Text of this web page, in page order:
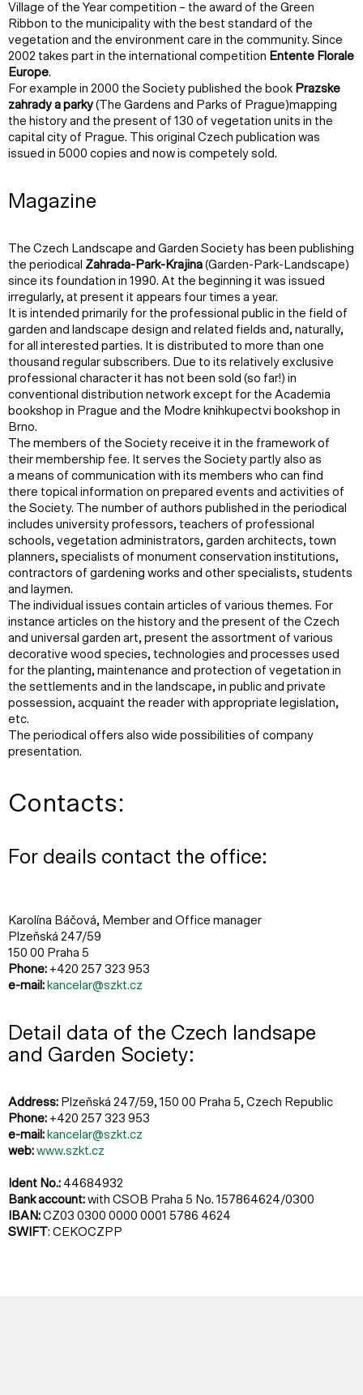
Village of the Year competition – the award of the Green
Ribbon to the municipality with the best standard of the
vegetation and the environment care in the community. Since
2002 takes part in the international competition Entente Florale
Europe.
For example in 2000 the Society published the book Prazske
zahrady a parky (The Gardens and Parks of Prague)mapping
the history and the present of 130 of vegetation units in the
capital city of Prague. This original Czech publication was
issued in 5000 copies and now is competely sold.
Magazine
The Czech Landscape and Garden Society has been publishing
the periodical Zahrada-Park-Krajina (Garden-Park-Landscape)
since its foundation in 1990. At the beginning it was issued
irregularly, at present it appears four times a year.
It is intended primarily for the professional public in the field of
garden and landscape design and related fields and, naturally,
for all interested parties. It is distributed to more than one
thousand regular subscribers. Due to its relatively exclusive
professional character it has not been sold (so far!) in
conventional distribution network except for the Academia
bookshop in Prague and the Modre knihkupectvi bookshop in
Brno.
The members of the Society receive it in the framework of
their membership fee. It serves the Society partly also as
a means of communication with its members who can find
there topical information on prepared events and activities of
the Society. The number of authors published in the periodical
includes university professors, teachers of professional
schools, vegetation administrators, garden architects, town
planners, specialists of monument conservation institutions,
contractors of gardening works and other specialists, students
and laymen.
The individual issues contain articles of various themes. For
instance articles on the history and the present of the Czech
and universal garden art, present the assortment of various
decorative wood species, technologies and processes used
for the planting, maintenance and protection of vegetation in
the settlements and in the landscape, in public and private
possession, acquaint the reader with appropriate legislation,
etc.
The periodical offers also wide possibilities of company
presentation.
Contacts:
For deails contact the office:
Karolína Báčová, Member and Office manager
Plzeňská 247/59
150 00 Praha 5
Phone: +420 257 323 953
e-mail: kancelar@szkt.cz
Detail data of the Czech landsape
and Garden Society:
Address: Plzeňská 247/59, 150 00 Praha 5, Czech Republic
Phone: +420 257 323 953
e-mail: kancelar@szkt.cz
web: www.szkt.cz
Ident No.: 44684932
Bank account: with CSOB Praha 5 No. 157864624/0300
IBAN: CZ03 0300 0000 0001 5786 4624
SWIFT: CEKOCZPP